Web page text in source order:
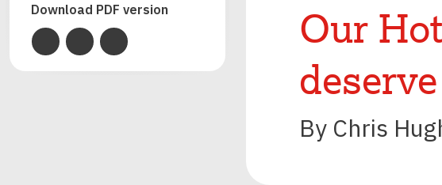
Download PDF version
Our
By Chris